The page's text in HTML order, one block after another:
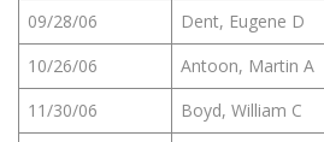
09/28/06
Dent, Eugene D
10/26/06
Antoon, Martin A
11/30/06
Boyd, William C